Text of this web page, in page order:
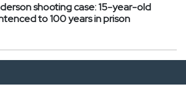
shooting case: 15-year-old
to 100 years in prison